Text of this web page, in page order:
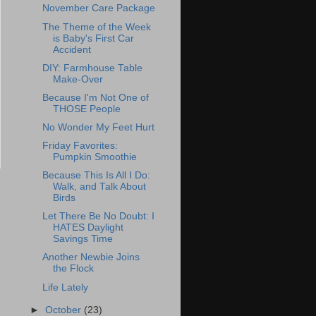
November Care Package
The Theme of the Week
is Baby's First Car
Accident
DIY: Farmhouse Table
Make-Over
Because I'm Not One of
THOSE People
No Wonder My Feet Hurt
Friday Favorites:
Pumpkin Smoothie
Because This Is All I Do:
Walk, and Talk About
Birds
Let There Be No Doubt: I
HATES Daylight
Savings Time
Another Newbie Joins
the Flock
Life Lately
►October (23)